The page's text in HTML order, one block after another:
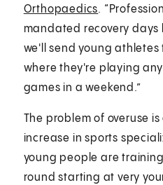
Orthopaedics.
mandated recovery days
we'll send young
where they're playing
games in a weekend.”
The problem of overuse
increase in sports
young people are
round starting at very